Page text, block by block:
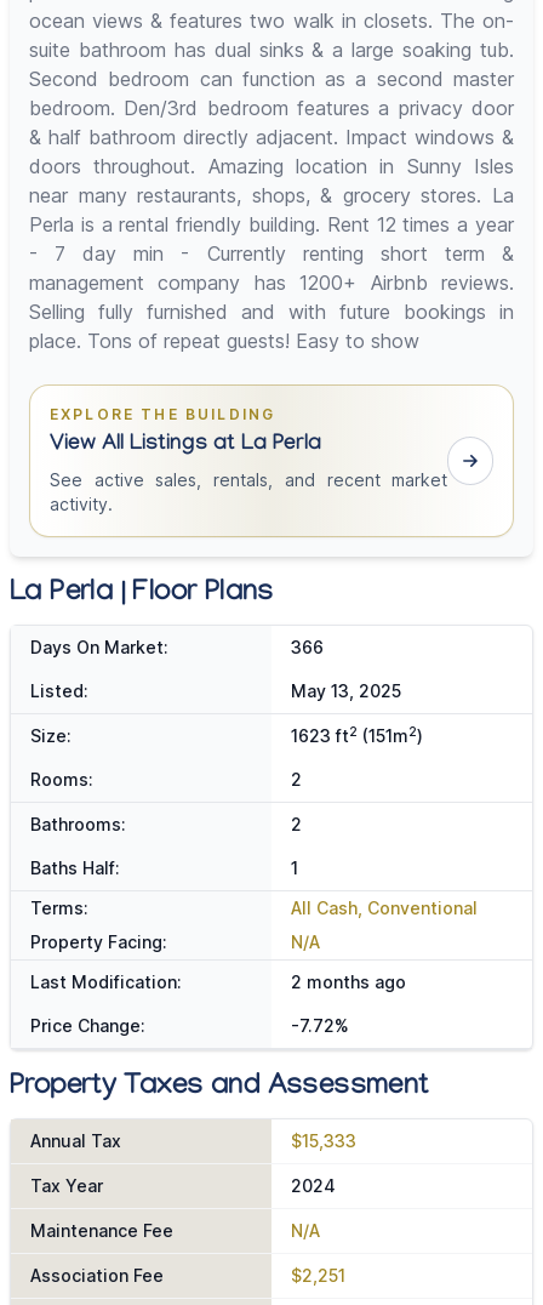
ocean views & features two walk in closets. The on-
suite bathroom has dual sinks & a large soaking tub.
Second bedroom can function as a second master
bedroom. Den/3rd bedroom features a privacy door
& half bathroom directly adjacent. Impact windows &
doors throughout. Amazing location in Sunny Isles
near many restaurants, shops, & grocery stores. La
Perla is a rental friendly building. Rent 12 times a year
- 7 day min - Currently renting short term &
management company has 1200+ Airbnb reviews.
Selling fully furnished and with future bookings in
place. Tons of repeat guests! Easy to show
EXPLORE THE BUILDING
View All Listings at La Perla
See active sales, rentals, and recent market
activity.
La Perla | Floor Plans
Days On Market: 366
Listed: May 13, 2025
Size: 1623 ft2 (151m2)
Rooms: 2
Bathrooms: 2
Baths Half:
1
Terms:
All Cash, Conventional
Property Facing:
N/A
Last Modification:
2 months ago
Price Change: -7.72%
Property Taxes and Assessment
Annual Tax $15,333
Tax Year 2024
Maintenance Fee N/A
Association Fee $2,251